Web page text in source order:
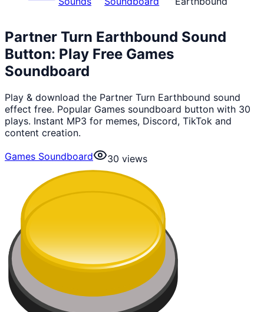
Partner Turn Earthbound Sound
Button: Play Free Games
Soundboard
Play & download the Partner Turn Earthbound sound
effect free. Popular Games soundboard button with 30
plays. Instant MP3 for memes, Discord, TikTok and
content creation.
Games Soundboard
30 views